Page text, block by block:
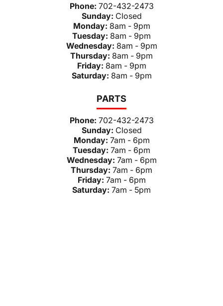
Phone: 702-432-2473
Sunday: Closed
Monday: 8am - 9pm
Tuesday: 8am - 9pm
Wednesday: 8am - 9pm
Thursday: 8am - 9pm
Friday: 8am - 9pm
Saturday: 8am - 9pm
PARTS
Phone: 702-432-2473
Sunday: Closed
Monday: 7am - 6pm
Tuesday: 7am - 6pm
Wednesday: 7am - 6pm
Thursday: 7am - 6pm
Friday: 7am - 6pm
Saturday: 7am - 5pm